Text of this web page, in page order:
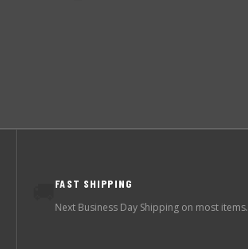
FAST SHIPPING
Next Business Day Shipping on most items.